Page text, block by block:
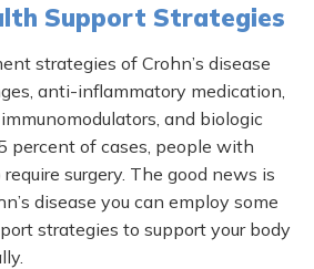
Support Strategies
strategies of Crohn’s disease
anti-inflammatory medication,
and biologic
percent of cases, people with
require surgery. The good news is
disease you can employ some
strategies to support your body